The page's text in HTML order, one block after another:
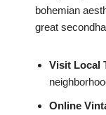
bohemian
great
Visit Local
Online